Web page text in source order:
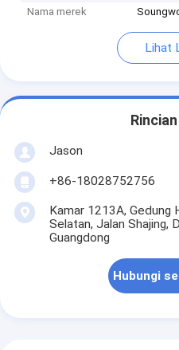
Nama merek
Lihat
Jason
+86-18028752756
Kamar 1213A, Gedung
Selatan, Jalan Shajing,
Guangdong
Hubungi